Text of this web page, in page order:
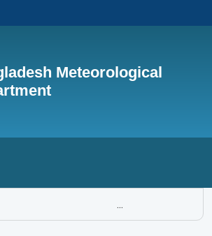
Meteorological
...